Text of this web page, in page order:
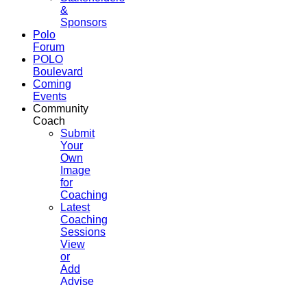
&
Sponsors
Polo
Forum
POLO
Boulevard
Coming
Events
Community
Coach
Submit
Your
Own
Image
for
Coaching
Latest
Coaching
Sessions
View
or
Add
Advise